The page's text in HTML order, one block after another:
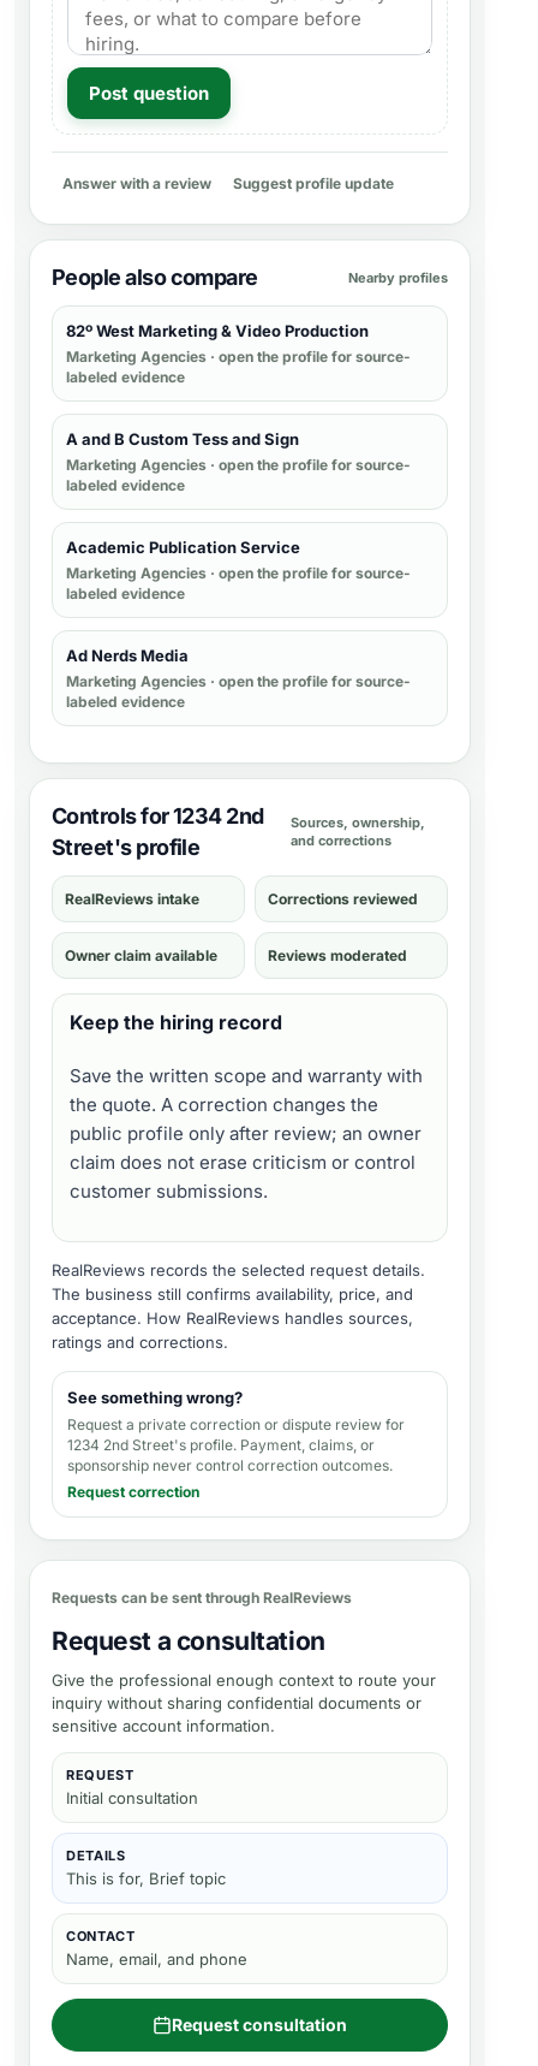
Post question
Answer with a review Suggest profile update
People also compare Nearby profiles
82º West Marketing & Video Production
Marketing Agencies · open the profile for source-
labeled evidence
A and B Custom Tess and Sign
Marketing Agencies · open the profile for source-
labeled evidence
Academic Publication Service
Marketing Agencies · open the profile for source-
labeled evidence
Ad Nerds Media
Marketing Agencies · open the profile for source-
labeled evidence
Controls for 1234 2nd
Street's profile
Sources, ownership,
and corrections
RealReviews intake Corrections reviewed
Owner claim available Reviews moderated
Keep the hiring record
Save the written scope and warranty with
the quote. A correction changes the
public profile only after review; an owner
claim does not erase criticism or control
customer submissions.
RealReviews records the selected request details.
The business still confirms availability, price, and
acceptance. How RealReviews handles sources,
ratings and corrections.
See something wrong?
Request a private correction or dispute review for
1234 2nd Street's profile. Payment, claims, or
sponsorship never control correction outcomes.
Request correction
Requests can be sent through RealReviews
Request a consultation
Give the professional enough context to route your
inquiry without sharing confidential documents or
sensitive account information.
REQUEST
Initial consultation
DETAILS
This is for, Brief topic
CONTACT
Name, email, and phone
Request consultation